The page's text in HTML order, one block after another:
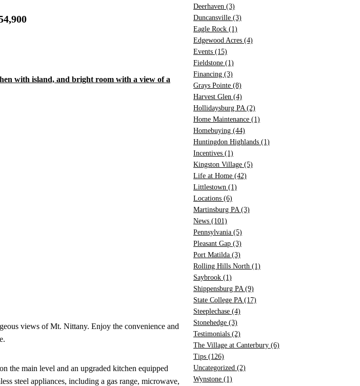
views of Mt. Nittany. Enjoy the convenience and
the main level and an upgraded kitchen equipped
steel appliances, including a gas range, microwave,
Deerhaven (3)
Duncansville (3)
Eagle Rock (1)
Edgewood Acres (4)
Events (15)
Fieldstone (1)
Financing (3)
Grays Pointe (8)
Harvest Glen (4)
Hollidaysburg PA (2)
Home Maintenance (1)
Homebuying (44)
Huntingdon Highlands (1)
Incentives (1)
Kingston Village (5)
Life at Home (42)
Littlestown (1)
Locations (6)
Martinsburg PA (3)
News (101)
Pennsylvania (5)
Pleasant Gap (3)
Port Matilda (3)
Rolling Hills North (1)
Saybrook (1)
Shippensburg PA (9)
State College PA (17)
Steeplechase (4)
Stonehedge (3)
Testimonials (2)
The Village at Canterbury (6)
Tips (126)
Uncategorized (2)
Wynstone (1)